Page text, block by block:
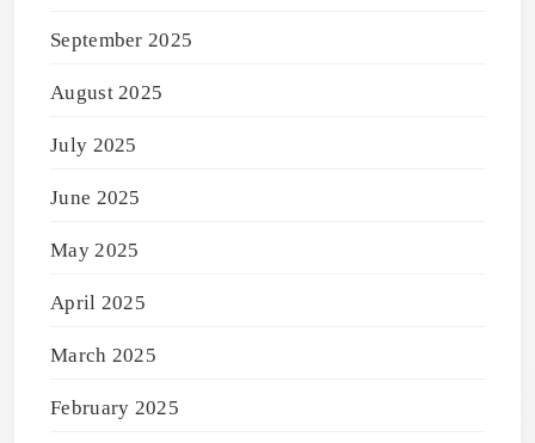
September 2025
August 2025
July 2025
June 2025
May 2025
April 2025
March 2025
February 2025